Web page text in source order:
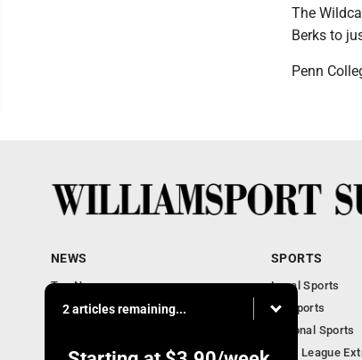
The
Berks to
Penn
2 articles remaining...
NEWS
Top News
Obituaries
National News
SPORTS
Local Sports
PA Sports
National Sports
Little League